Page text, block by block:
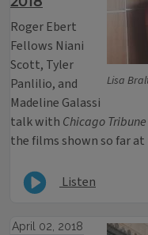
Lisa
Roger Ebert
Fellows Niani
Scott, Tyler
Panlilio, and
Madeline Galassi
talk with Chicago Tribune
the films shown so far
Listen
April 02, 2018